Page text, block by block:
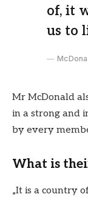
of, it
us to
Mr McDonald
in a strong and
by every
What is
„It is a country